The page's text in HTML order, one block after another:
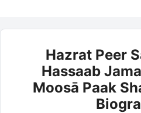
Hazrat Peer
Hassaab
Moosā Paak